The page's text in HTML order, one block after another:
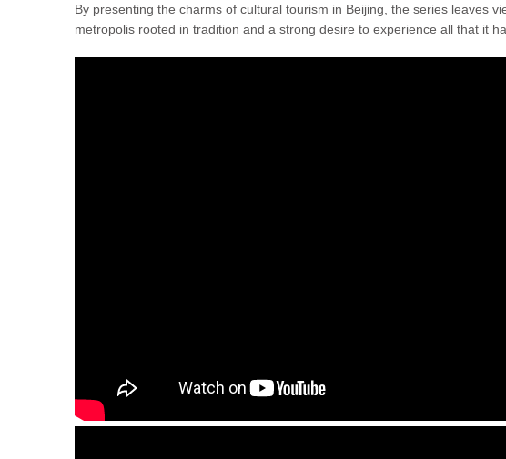
By presenting the charms of cultural tourism in Beijing, the series leaves
metropolis rooted in tradition and a strong desire to experience all that it